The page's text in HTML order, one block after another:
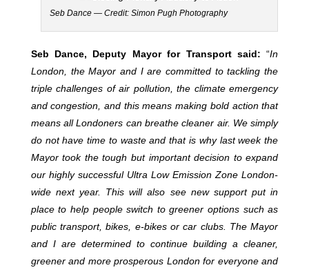
Seb Dance — Credit: Simon Pugh Photography
Seb Dance, Deputy Mayor for Transport said: “In
London, the Mayor and I are committed to tackling the
triple challenges of air pollution, the climate emergency
and congestion, and this means making bold action that
means all Londoners can breathe cleaner air. We simply
do not have time to waste and that is why last week the
Mayor took the tough but important decision to expand
our highly successful Ultra Low Emission Zone London-
wide next year. This will also see new support put in
place to help people switch to greener options such as
public transport, bikes, e-bikes or car clubs. The Mayor
and I are determined to continue building a cleaner,
greener and more prosperous London for everyone and